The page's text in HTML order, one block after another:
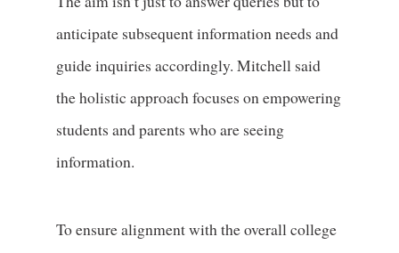
anticipate subsequent information needs and
guide inquiries accordingly. Mitchell said
the holistic approach focuses on empowering
students and parents who are seeing
information.
To ensure alignment with the overall college